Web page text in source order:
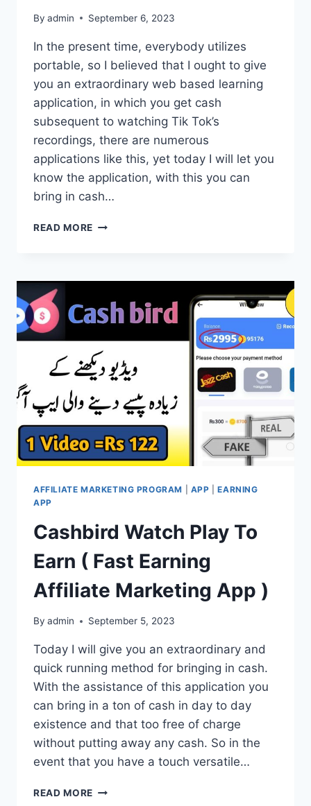
By admin September 6, 2023
In the present time, everybody utilizes
portable, so I believed that I ought to give
you an extraordinary web based learning
application, in which you get cash
subsequent to watching Tik Tok’s
recordings, there are numerous
applications like this, yet today I will let you
know the application, with this you can
bring in cash…
READ MORE TIKTOK
TIKTOK
EARNINGS
AFFILIATE MARKETING PROGRAM APP |EARNING
APP
Cashbird Watch Play To
Earn ( Fast Earning
Affiliate Marketing App )
By admin September 5, 2023
Today I will give you an extraordinary and
quick running method for bringing in cash.
With the assistance of this application you
can bring in a ton of cash in day to day
existence and that too free of charge
without putting away any cash. So in the
event that you have a touch versatile…
READ MORE CASHBIRD